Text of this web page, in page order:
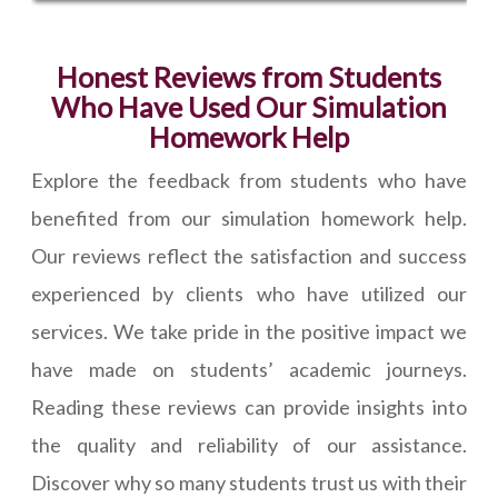
Honest Reviews from Students
Who Have Used Our Simulation
Homework Help
Explore the feedback from students who have
benefited from our simulation homework help.
Our reviews reflect the satisfaction and success
experienced by clients who have utilized our
services. We take pride in the positive impact we
have made on students’ academic journeys.
Reading these reviews can provide insights into
the quality and reliability of our assistance.
Discover why so many students trust us with their